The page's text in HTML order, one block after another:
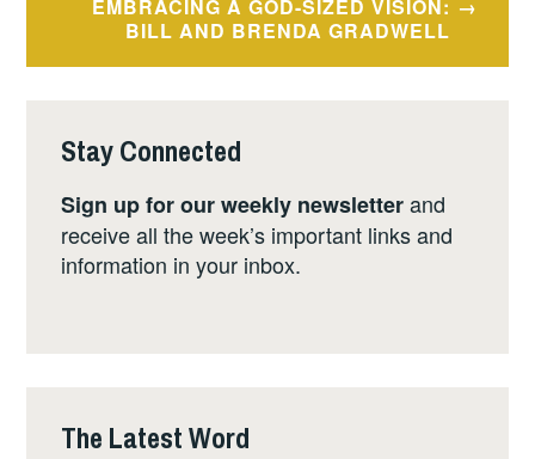
EMBRACING A GOD-SIZED VISION:
BILL AND BRENDA GRADWELL
Stay Connected
Sign up for our weekly newsletterand
receive all the week’s important links and
information in your inbox.
The Latest Word